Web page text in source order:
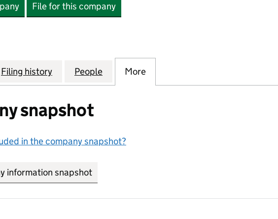
File for this company
UK HOLDINGS INTERNATIONAL COMPANY LIMITED
Filing history for EXXONMOBIL UK HOLDINGS INTERNATIONAL
People for EXXONMOBIL UK HOLDINGS
More
snapshot
in the company snapshot?
information snapshot